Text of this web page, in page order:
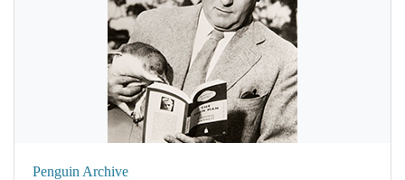
Penguin Archive